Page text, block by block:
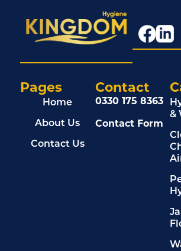
Pages
Home
About Us
Contact Us
&
Contact
0330 175 8363
Contact Form